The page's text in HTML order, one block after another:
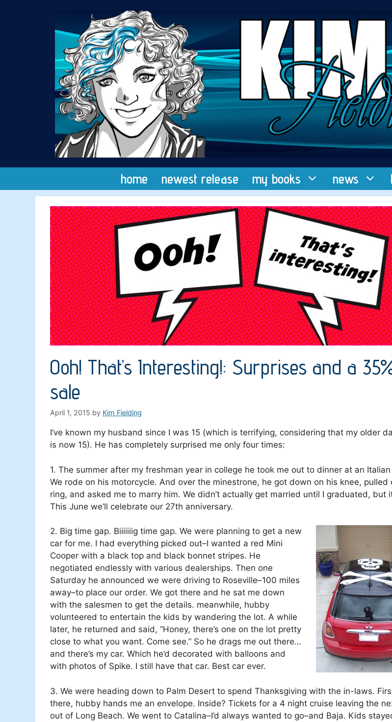
home newest release my books news
Ooh! That’s Interesting!: Surprises and a
sale
April 1, 2015 by Kim Fielding
I’ve known my husband since I was 15 (which is terrifying, considering that my older
is now 15). He has completely surprised me only four times:
1. The summer after my freshman year in college he took me out to dinner at an
We rode on his motorcycle. And over the minestrone, he got down on his knee, pulled
ring, and asked me to marry him. We didn’t actually get married until I graduated, but
This June we’ll celebrate our 27th anniversary.
2. Big time gap. Biiiiiiig time gap. We were planning to get a new
car for me. I had everything picked out–I wanted a red Mini
Cooper with a black top and black bonnet stripes. He
negotiated endlessly with various dealerships. Then one
Saturday he announced we were driving to Roseville–100 miles
away–to place our order. We got there and he sat me down
with the salesmen to get the details. meanwhile, hubby
volunteered to entertain the kids by wandering the lot. A while
later, he returned and said, “Honey, there’s one on the lot pretty
close to what you want. Come see.” So he drags me out there…
and there’s my car. Which he’d decorated with balloons and
with photos of Spike. I still have that car. Best car ever.
3. We were heading down to Palm Desert to spend Thanksgiving with the in-laws.
there, hubby hands me an envelope. Inside? Tickets for a 4 night cruise leaving the
out of Long Beach. We went to Catalina–I’d always wanted to go–and Baja. Kids